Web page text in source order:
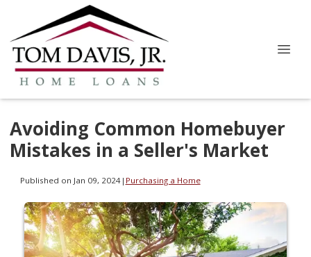
Avoiding Common Homebuyer
Mistakes in a Seller's Market
Published on Jan 09, 2024| Purchasing a Home